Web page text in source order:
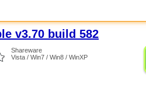
v3.70 build 582
Shareware
Vista / Win7 / Win8 / WinXP